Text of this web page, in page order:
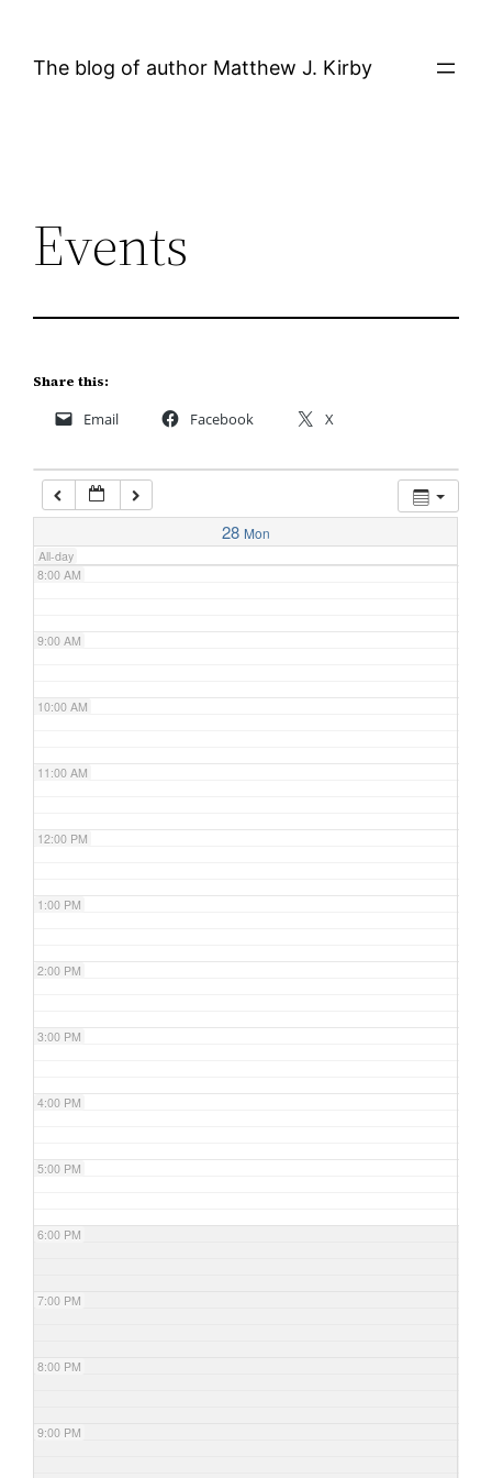
The blog of author Matthew J. Kirby
Events
Share this:
Email Facebook X
28 Mon
All-day
3:00 AM
5:00 AM
7:00 AM
8:00 AM
9:00 AM
10:00 AM
11:00 AM
12:00 PM
1:00 PM
2:00 PM
3:00 PM
4:00 PM
5:00 PM
6:00 PM
7:00 PM
8:00 PM
9:00 PM